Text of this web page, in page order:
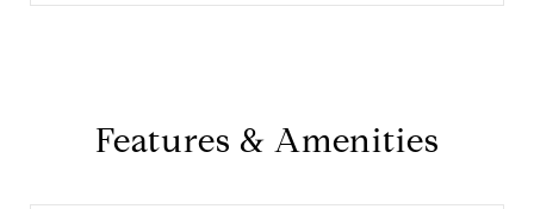
Features & Amenities